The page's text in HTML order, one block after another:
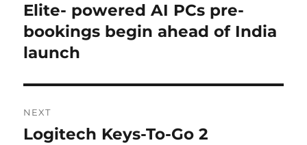
Elite- powered AI PCs pre-
bookings begin ahead of India
launch
NEXT
Next
Logitech Keys-To-Go 2